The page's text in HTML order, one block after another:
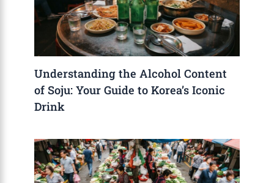
Understanding the Alcohol Content
of Soju: Your Guide to Korea’s Iconic
Drink